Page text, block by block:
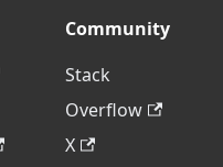
Community
Stack
Overflow
X